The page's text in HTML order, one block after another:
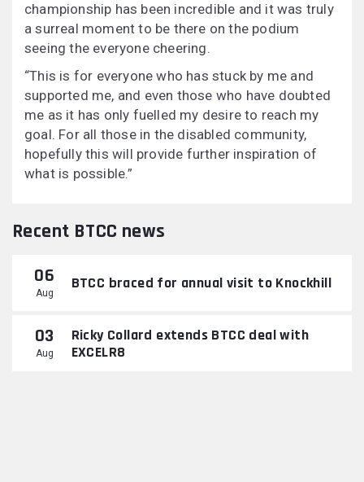
championship has been incredible and it was truly
a surreal moment to be there on the podium
seeing the everyone cheering.
“This is for everyone who has stuck by me and
supported me, and even those who have doubted
me as it has only fuelled my desire to reach my
goal. For all those in the disabled community,
hopefully this will provide further inspiration of
what is possible.”
Recent BTCC news
06
Aug
BTCC braced for annual visit to Knockhill
03
Aug
Ricky Collard extends BTCC deal with
EXCELR8